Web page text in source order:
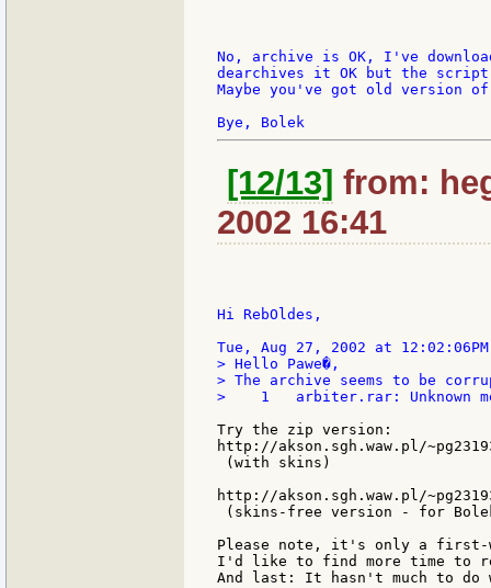
No, archive is OK, I've
dearchives it OK but the
Maybe you've got old version
[12/13] from:
2002 16:41
Hi RebOldes,
> Hello Pawe�,
> The archive seems to be
>    1   arbiter.rar: Unknown
Try the zip version:
http://akson.sgh.waw.pl/
(with skins)
http://akson.sgh.waw.pl/
(skins-free version - for
Please note, it's only a first-
I'd like to find more time to
And last: It hasn't much to